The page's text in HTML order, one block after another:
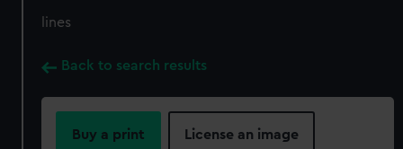
lines
Back to search results
Buy a print License an image